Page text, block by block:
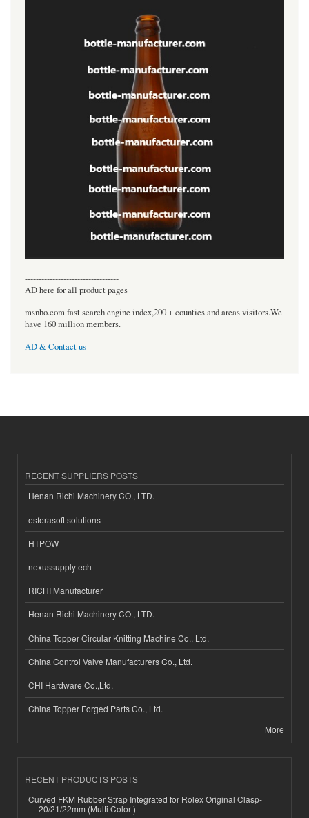
----------------------------------
AD here for all product pages
msnho.com fast search engine index,200 + counties and areas visitors.We
have 160 million members.
AD & Contact us
RECENT SUPPLIERS POSTS
Henan Richi Machinery CO., LTD.
esferasoft solutions
HTPOW
nexussupplytech
RICHI Manufacturer
Henan Richi Machinery CO., LTD.
China Topper Circular Knitting Machine Co., Ltd.
China Control Valve Manufacturers Co., Ltd.
CHI Hardware Co.,Ltd.
China Topper Forged Parts Co., Ltd.
More
RECENT PRODUCTS POSTS
Curved FKM Rubber Strap Integrated for Rolex Original Clasp-
20/21/22mm (Multi Color )